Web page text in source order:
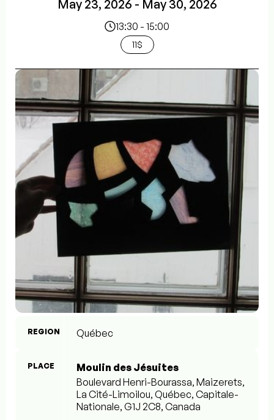
May 23, 2026 - May 30, 2026
13:30 - 15:00
11$
REGION Québec
PLACE
Moulin des Jésuites
Boulevard Henri-Bourassa, Maizerets,
La Cité-Limoilou, Québec, Capitale-
Nationale, G1J 2C8, Canada